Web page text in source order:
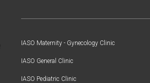
IASO Maternity - Gynecology Clinic
IASO General Clinic
IASO Pediatric Clinic